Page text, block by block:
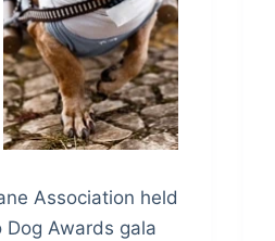
Association held
Dog Awards gala